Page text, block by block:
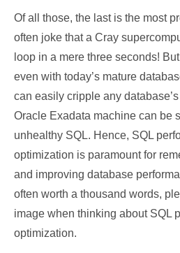
Of all those, the last is the most
often joke that a Cray
loop in a mere three seconds!
even with today’s mature
can easily cripple any
Oracle Exadata machine can be
unhealthy SQL. Hence, SQL
optimization is paramount for
and improving database
often worth a thousand words,
image when thinking about SQL
optimization.